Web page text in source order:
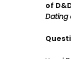
of
Dating